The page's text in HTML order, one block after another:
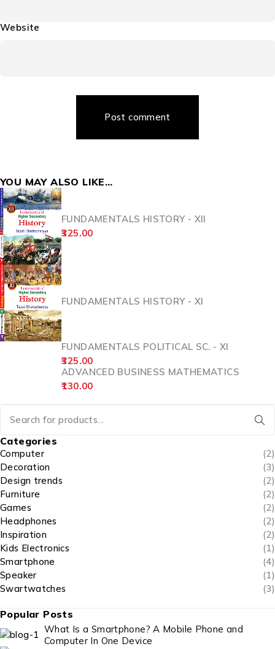
Website
Post comment
YOU MAY ALSO LIKE…
FUNDAMENTALS HISTORY - XII
325.00
FUNDAMENTALS HISTORY - XI
FUNDAMENTALS POLITICAL SC. - XI
325.00
ADVANCED BUSINESS MATHEMATICS
130.00
Categories
Computer
(2)
Decoration
(3)
Design trends
(2)
Furniture
(2)
Games
(2)
Headphones
(2)
Inspiration
(2)
Kids Electronics
(1)
Smartphone
(4)
Speaker
(1)
Swartwatches
(3)
Popular Posts
What Is a Smartphone? A Mobile Phone and
Computer In One Device